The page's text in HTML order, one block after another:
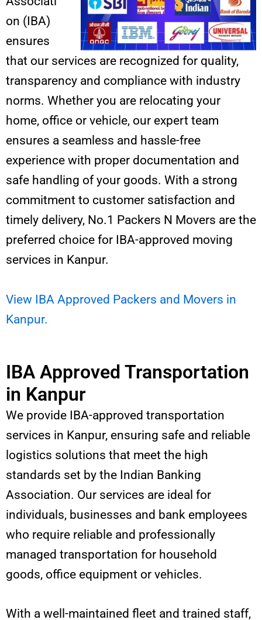
on (IBA)
ensures
that our services are recognized for quality,
transparency and compliance with industry
norms. Whether you are relocating your
home, office or vehicle, our expert team
ensures a seamless and hassle-free
experience with proper documentation and
safe handling of your goods. With a strong
commitment to customer satisfaction and
timely delivery, No.1 Packers N Movers are the
preferred choice for IBA-approved moving
services in Kanpur.
View IBA Approved Packers and Movers in
Kanpur.
IBA Approved Transportation
in Kanpur
We provide IBA-approved transportation
services in Kanpur, ensuring safe and reliable
logistics solutions that meet the high
standards set by the Indian Banking
Association. Our services are ideal for
individuals, businesses and bank employees
who require reliable and professionally
managed transportation for household
goods, office equipment or vehicles.
With a well-maintained fleet and trained staff,